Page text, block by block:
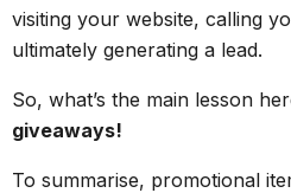
visiting your website, calling
ultimately generating a lead.
So, what’s the main lesson
giveaways!
To summarise, promotional